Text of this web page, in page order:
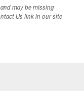
may be missing
Us link in our site